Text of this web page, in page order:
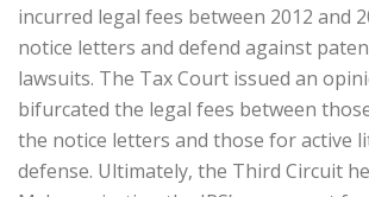
incurred legal fees between 2012 and
notice letters and defend against
lawsuits. The Tax Court issued an
bifurcated the legal fees between
the notice letters and those for active
defense. Ultimately, the Third Circuit